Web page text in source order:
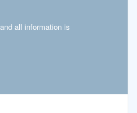
all information is